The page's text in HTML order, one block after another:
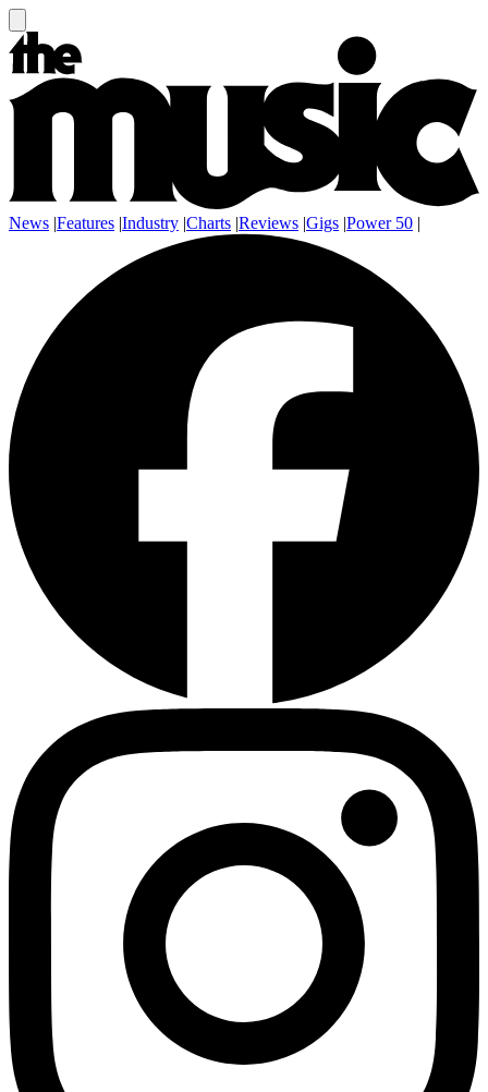
News |Features |Industry |Charts |Reviews |Gigs |Power 50 |